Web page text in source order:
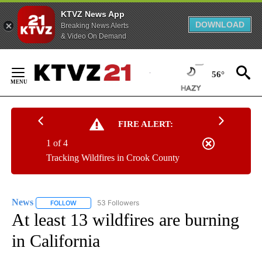
KTVZ News App
Breaking News Alerts
& Video On Demand
DOWNLOAD
Content
56°
FIRE ALERT:
Tracking Wildfires in Crook County
1 of 4
News FOLLOW FOLLOW "NEWS" TO RECEIVE NOTIFICATIONS ABOUT
53 Followers
At least 13 wildfires are burning
in California